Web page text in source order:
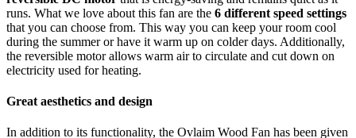
runs. What we love about this fan are the 6 different speed settings
that you can choose from. This way you can keep your room cool
during the summer or have it warm up on colder days. Additionally,
the reversible motor allows warm air to circulate and cut down on
electricity used for heating.
Great aesthetics and design
In addition to its functionality, the Ovlaim Wood Fan has been given